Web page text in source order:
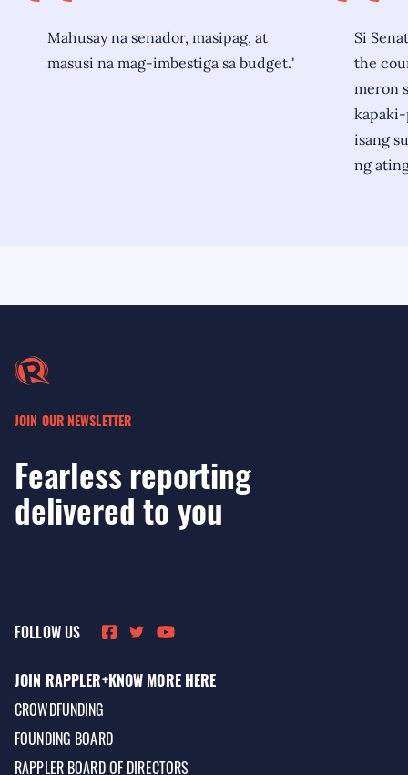
Mahusay na senador, masipag, at
masusi na mag-imbestiga sa budget."
Si
the
meron
kapaki-
isang
ng
JOIN OUR NEWSLETTER
Fearless reporting
delivered to you
FOLLOW US
JOIN RAPPLER+KNOW MORE HERE
CROWDFUNDING
FOUNDING BOARD
RAPPLER BOARD OF DIRECTORS